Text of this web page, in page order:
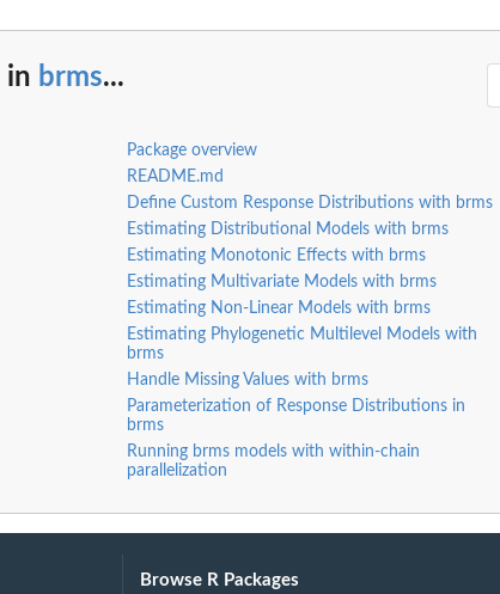
in brms...
Package overview
README.md
Define Custom Response Distributions with brms
Estimating Distributional Models with brms
Estimating Monotonic Effects with brms
Estimating Multivariate Models with brms
Estimating Non-Linear Models with brms
Estimating Phylogenetic Multilevel Models with
brms
Handle Missing Values with brms
Parameterization of Response Distributions in
brms
Running brms models with within-chain
parallelization
Browse R Packages